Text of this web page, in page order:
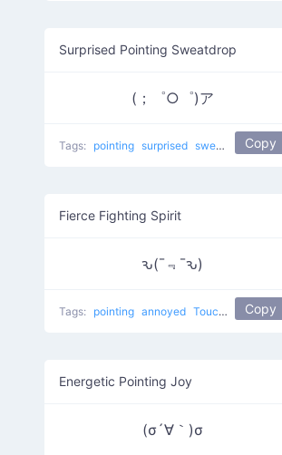
Surprised Pointing Sweatdrop
(；゜○゜)ア
Tags: pointing surprised sweat Point At
Copy
Fierce Fighting Spirit
ԅ(¯﹃¯ԅ)
Tags: pointing annoyed Touching Copy
Energetic Pointing Joy
(σ´∀｀)σ